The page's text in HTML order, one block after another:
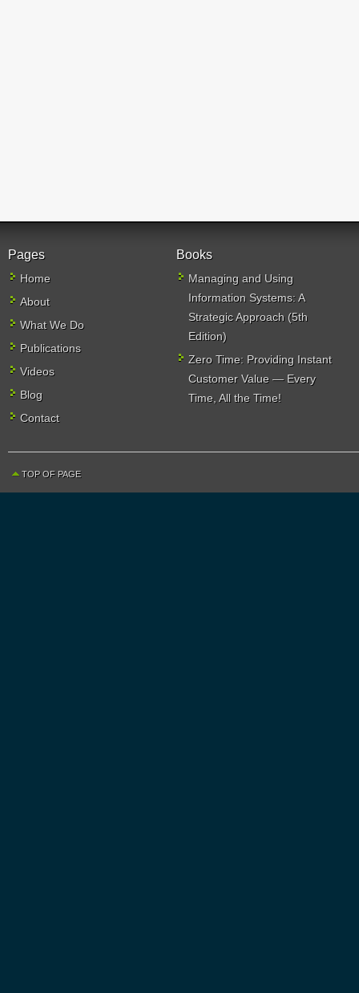
Pages
Home
About
What We Do
Publications
Videos
Blog
Contact
Books
Managing and Using
Information Systems: A
Strategic Approach (5th
Edition)
Zero Time: Providing Instant
Customer Value — Every
Time, All the Time!
TOP OF PAGE